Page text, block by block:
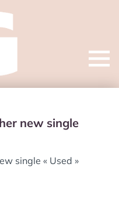
Open
new single
single « Used »